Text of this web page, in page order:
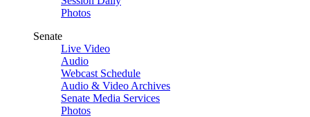
Photos
Senate
Live Video
Audio
Webcast Schedule
Audio & Video Archives
Senate Media Services
Photos